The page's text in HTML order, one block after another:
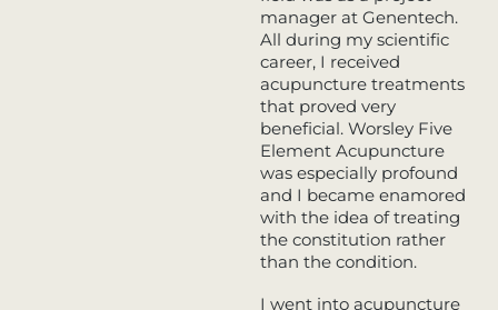
manager at Genentech.
All during my scientific
career, I received
acupuncture treatments
that proved very
beneficial. Worsley Five
Element Acupuncture
was especially profound
and I became enamored
with the idea of treating
the constitution rather
than the condition.
I went into acupuncture